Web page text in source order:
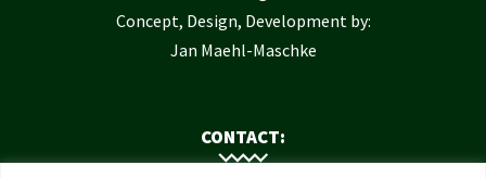
Concept, Design, Development by:
Jan Maehl-Maschke
CONTACT: